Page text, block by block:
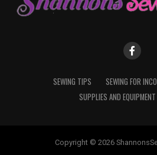
SEWING TIPS SEWING FOR
SUPPLIES AND EQUIPMENT
Copyright © 2026